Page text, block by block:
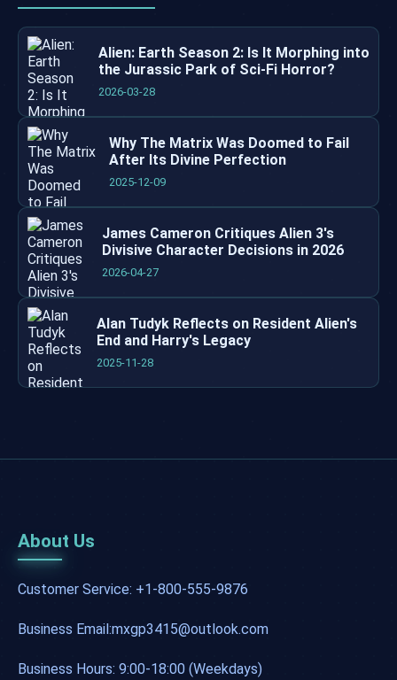
Alien: Earth Season 2: Is It Morphing into
the Jurassic Park of Sci-Fi Horror?
2026-03-28
Why The Matrix Was Doomed to Fail
After Its Divine Perfection
2025-12-09
James Cameron Critiques Alien 3's
Divisive Character Decisions in 2026
2026-04-27
Alan Tudyk Reflects on Resident Alien's
End and Harry's Legacy
2025-11-28
About Us
Customer Service: +1-800-555-9876
Business Email:mxgp3415@outlook.com
Business Hours: 9:00-18:00 (Weekdays)